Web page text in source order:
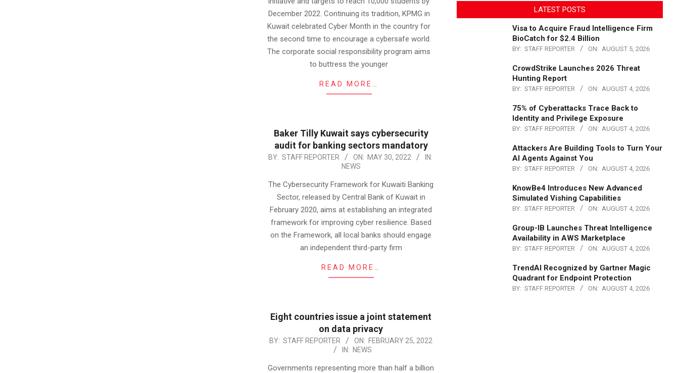
December 2022. Continuing its tradition, KPMG in
Kuwait celebrated Cyber Month in the country for
the second time to encourage a cybersafe world.
The corporate social responsibility program aims
to buttress the younger
READ MORE…
Baker Tilly Kuwait says cybersecurity
audit for banking sectors mandatory
2022-
30
BY: STAFF REPORTER ON: MAY 30, 2022
IN:
NEWS
The Cybersecurity Framework for Kuwaiti Banking
Sector, released by Central Bank of Kuwait in
February 2020, aims at establishing an integrated
framework for improving cyber resilience. Based
on the Framework, all local banks should engage
an independent third-party firm
READ MORE…
Eight countries issue a joint statement
on data privacy
2022-
25
BY: STAFF REPORTER ON: FEBRUARY 25, 2022
IN: NEWS
Governments representing more than half a billion
LATEST POSTS
Visa to Acquire Fraud Intelligence Firm
BioCatch for $2.4 Billion
BY: STAFF REPORTER ON: AUGUST 5, 2026
CrowdStrike Launches 2026 Threat
Hunting Report
BY: STAFF REPORTER ON: AUGUST 4, 2026
75% of Cyberattacks Trace Back to
Identity and Privilege Exposure
BY: STAFF REPORTER ON: AUGUST 4, 2026
Attackers Are Building Tools to Turn Your
AI Agents Against You
BY: STAFF REPORTER ON: AUGUST 4, 2026
KnowBe4 Introduces New Advanced
Simulated Vishing Capabilities
BY: STAFF REPORTER ON: AUGUST 4, 2026
Group-IB Launches Threat Intelligence
Availability in AWS Marketplace
BY: STAFF REPORTER ON: AUGUST 4, 2026
TrendAI Recognized by Gartner Magic
Quadrant for Endpoint Protection
BY: STAFF REPORTER ON: AUGUST 4, 2026